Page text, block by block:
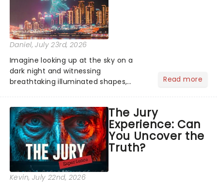
Daniel, July 23rd, 2026
Imagine looking up at the sky on a
dark night and witnessing
breathtaking illuminated shapes,
need to imagine it. Drone art shows
offer a completely new way to exper...
Read more
The Jury
Experience: Can
You Uncover the
Truth?
Kevin, July 22nd, 2026